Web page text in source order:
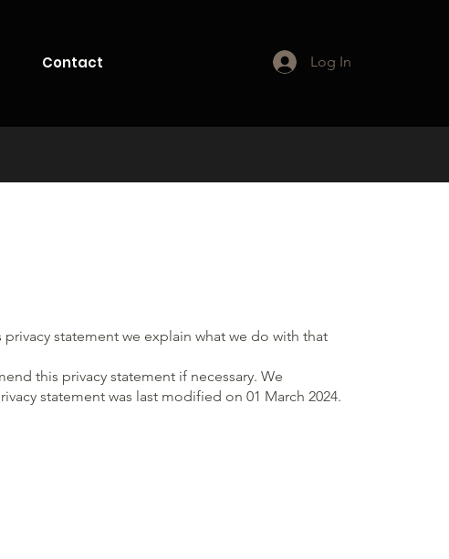
Contact Log In
statement we explain what we do with that
this privacy statement if necessary. We
statement was last modified on 01 March 2024.